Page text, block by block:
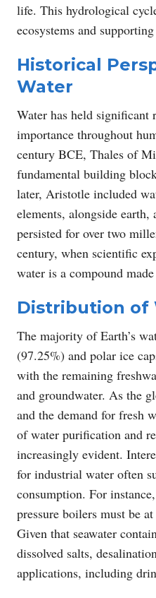
life. This hydrological
ecosystems and
Historical
Water
Water has held
importance throughout
century BCE, Thales of
fundamental building
later, Aristotle included
elements, alongside
persisted for over two
century, when scientific
water is a compound
Distribution of
The majority of Earth’s
(97.25%) and polar ice
with the remaining
and groundwater. As the
and the demand for fresh
of water purification and
increasingly evident.
for industrial water often
consumption. For
pressure boilers must be
Given that seawater
dissolved salts,
applications, including